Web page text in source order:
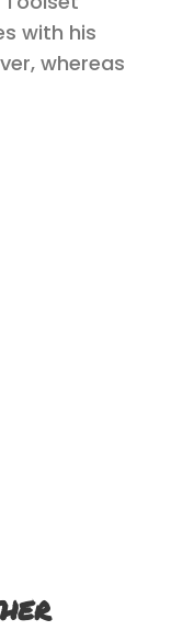
with his
whereas